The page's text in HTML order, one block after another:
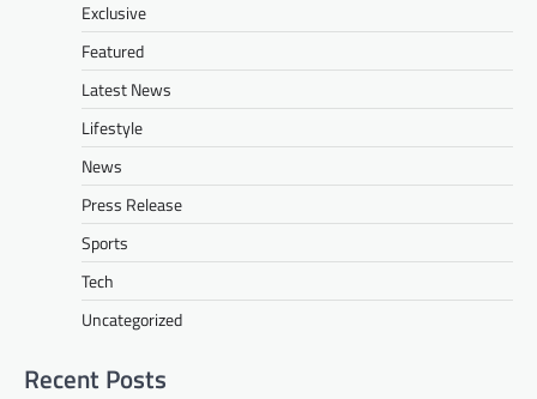
Exclusive
Featured
Latest News
Lifestyle
News
Press Release
Sports
Tech
Uncategorized
Recent Posts